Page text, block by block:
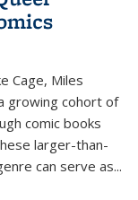
Cage, Miles
growing cohort of
comic books
larger-than-
can serve as...